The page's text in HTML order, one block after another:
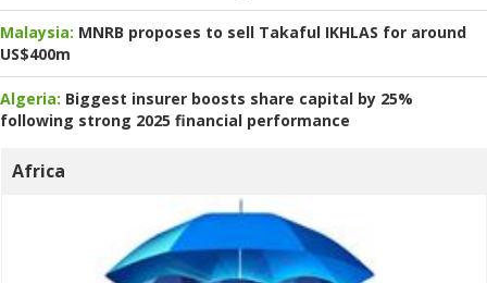
Malaysia: MNRB proposes to sell Takaful IKHLAS for around
US$400m
Algeria: Biggest insurer boosts share capital by 25%
following strong 2025 financial performance
Africa